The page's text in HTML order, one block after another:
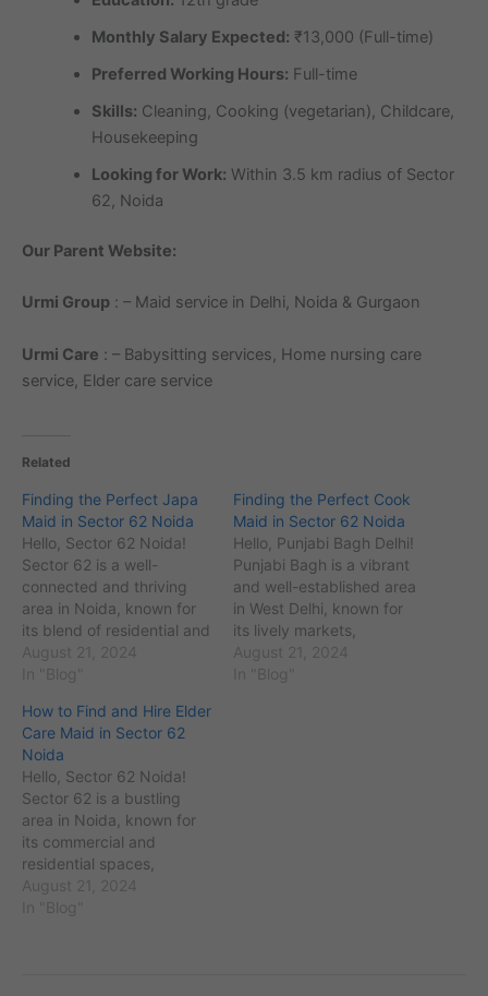
Monthly Salary Expected: ₹13,000 (Full-time)
Preferred Working Hours: Full-time
Skills: Cleaning, Cooking (vegetarian), Childcare,
Housekeeping
Looking for Work: Within 3.5 km radius of Sector
62, Noida
Our Parent Website:
Urmi Group : – Maid service in Delhi, Noida & Gurgaon
Urmi Care : – Babysitting services, Home nursing care
service, Elder care service
Related
Finding the Perfect Japa
Maid in Sector 62 Noida
Hello, Sector 62 Noida!
Sector 62 is a well-
connected and thriving
area in Noida, known for
its blend of residential and
commercial properties,
and its vibrant local
search of a skilled and
reliable Japa maid to
assist with post-birth care
or other domestic tasks,
you’ve…
August 21, 2024
In "Blog"
Finding the Perfect Cook
Maid in Sector 62 Noida
Hello, Punjabi Bagh Delhi!
Punjabi Bagh is a vibrant
and well-established area
in West Delhi, known for
its lively markets,
residential communities,
and excellent
August 21, 2024
In "Blog"
How to Find and Hire Elder
Care Maid in Sector 62
Noida
Hello, Sector 62 Noida!
Sector 62 is a bustling
area in Noida, known for
its commercial and
residential spaces,
excellent infrastructure,
and vibrant community. If
August 21, 2024
In "Blog"